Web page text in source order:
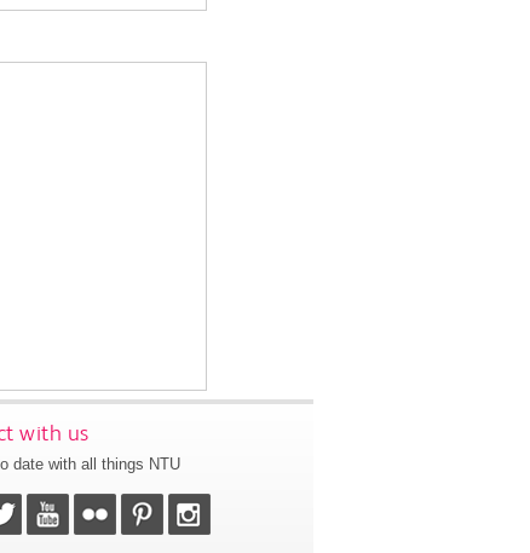
with us
date with all things NTU